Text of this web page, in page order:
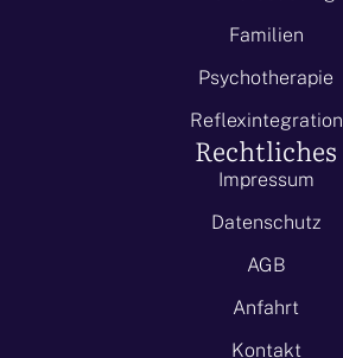
Familien
Psychotherapie
Reflexintegration
Rechtliches
Impressum
Datenschutz
AGB
Anfahrt
Kontakt